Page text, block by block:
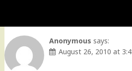
Anonymous says:
August 26, 2010 at